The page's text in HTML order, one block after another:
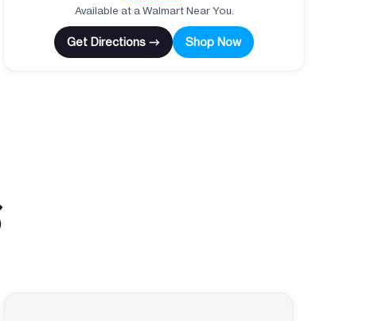
Available at a Walmart Near You.
Get Directions → Shop Now